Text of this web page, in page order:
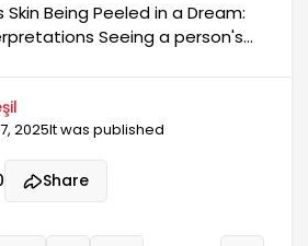
Being Peeled in a Dream:
Seeing a person's
of difficulties and troubles.
reveal stressful situations or
in the dreamer's life.
a person's skin being peeled
foreshadow a mistake made
to be confronted. These
2025It was published
Share